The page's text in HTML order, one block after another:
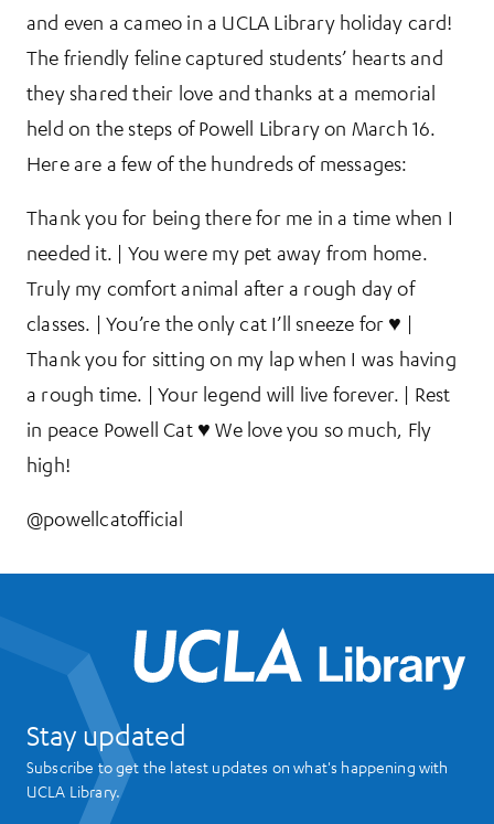
and even a cameo in a UCLA Library holiday card!
The friendly feline captured students’ hearts and
they shared their love and thanks at a memorial
held on the steps of Powell Library on March 16.
Here are a few of the hundreds of messages:
Thank you for being there for me in a time when I
needed it. | You were my pet away from home.
Truly my comfort animal after a rough day of
classes. | You’re the only cat I’ll sneeze for ♥ |
Thank you for sitting on my lap when I was having
a rough time. | Your legend will live forever. | Rest
in peace Powell Cat ♥ We love you so much, Fly
high!
@powellcatofficial
Stay updated
Subscribe to get the latest updates on what's happening with
UCLA Library.